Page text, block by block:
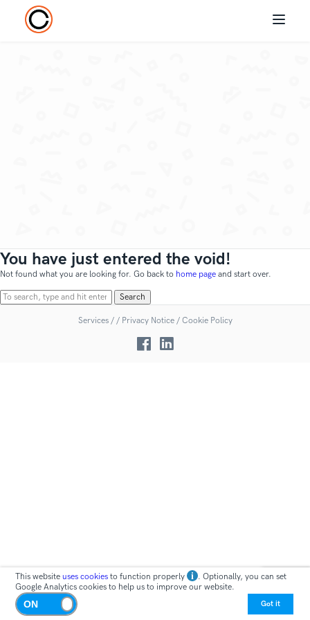
You have just entered the void!
Not found what you are looking for. Go back to home page and start over.
Search
Services / / Privacy Notice / Cookie Policy
This website uses cookiesto function properly
. Optionally, you can set
Google Analytics cookies to help us to improve our website.
Got it